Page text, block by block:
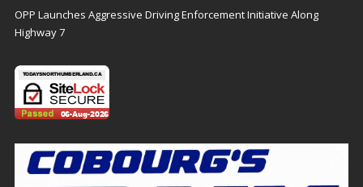
OPP Launches Aggressive Driving Enforcement Initiative Along
Highway 7